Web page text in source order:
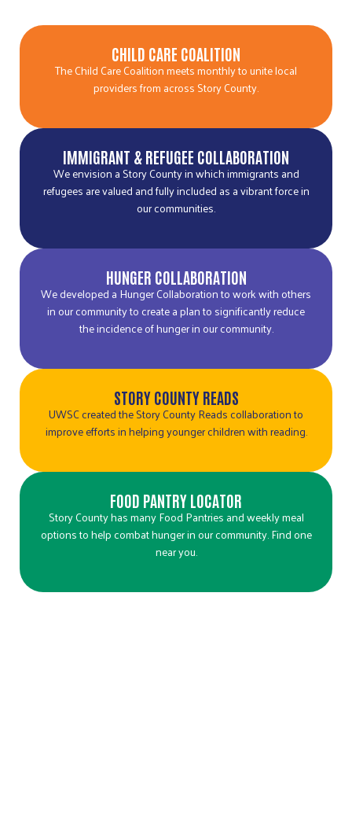
CHILD CARE COALITION
The Child Care Coalition meets monthly to unite local
providers from across Story County.
IMMIGRANT & REFUGEE COLLABORATION
We envision a Story County in which immigrants and
refugees are valued and fully included as a vibrant force in
our communities.
HUNGER COLLABORATION
We developed a Hunger Collaboration to work with others
in our community to create a plan to significantly reduce
the incidence of hunger in our community.
STORY COUNTY READS
UWSC created the Story County Reads collaboration to
improve efforts in helping younger children with reading.
FOOD PANTRY LOCATOR
Story County has many Food Pantries and weekly meal
options to help combat hunger in our community. Find one
near you.